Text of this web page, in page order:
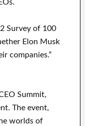
Survey of 100
Elon Musk
companies.”
Summit,
The event,
worlds of